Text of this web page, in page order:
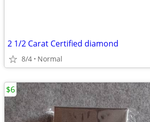
2 1/2 Carat Certified diamond
8/4 Normal
$6